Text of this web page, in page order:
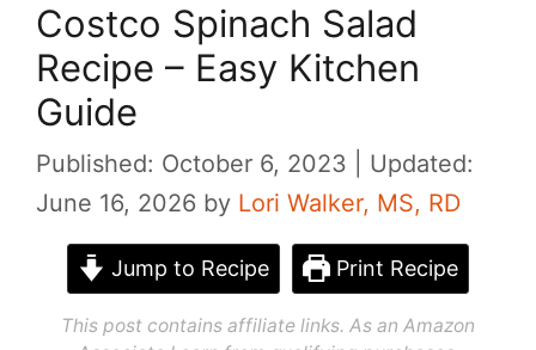
Costco Spinach Salad
Recipe – Easy Kitchen
Guide
Published: October 6, 2023
Updated:
June 16, 2026 by Lori Walker, MS, RD
Jump to Recipe Print Recipe
This post contains affiliate links. As an Amazon